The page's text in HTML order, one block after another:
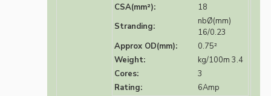
CSA(mm²):
18
Stranding:
nbØ(mm)
16/0.23
Approx OD(mm):
0.75²
Weight:
kg/100m 3.4
Cores:
3
Rating:
6Amp